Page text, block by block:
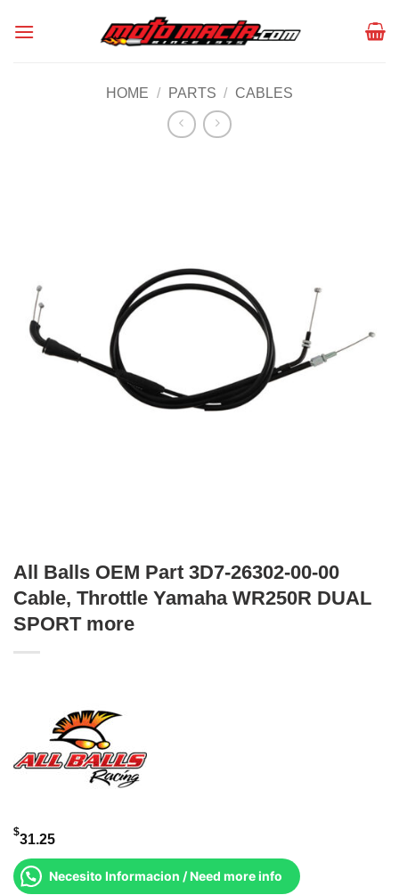
HOME / PARTS / CABLES
All Balls OEM Part 3D7-26302-00-00
Cable, Throttle Yamaha WR250R DUAL
SPORT more
$31.25
Necesito Informacion / Need more info